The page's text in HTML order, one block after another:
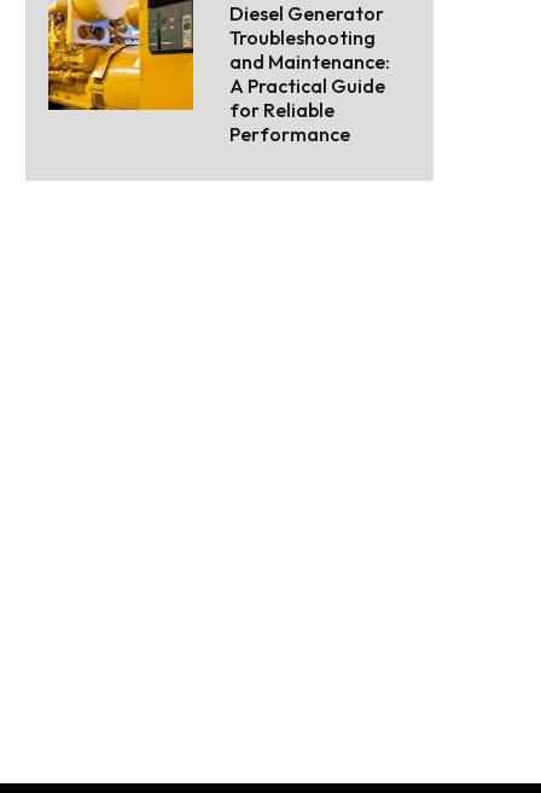
Diesel Generator
Troubleshooting
and Maintenance:
A Practical Guide
for Reliable
Performance